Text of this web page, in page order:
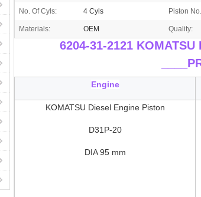
No. Of Cyls: 4 Cyls Piston
Materials: OEM Quality:
6204-31-2121
Engine
KOMATSU Diesel Engine Piston
D31P-20
DIA 95 mm